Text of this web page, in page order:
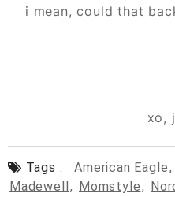
i mean, could that
xo,
Tags : American Eagle,
Madewell, Momstyle,